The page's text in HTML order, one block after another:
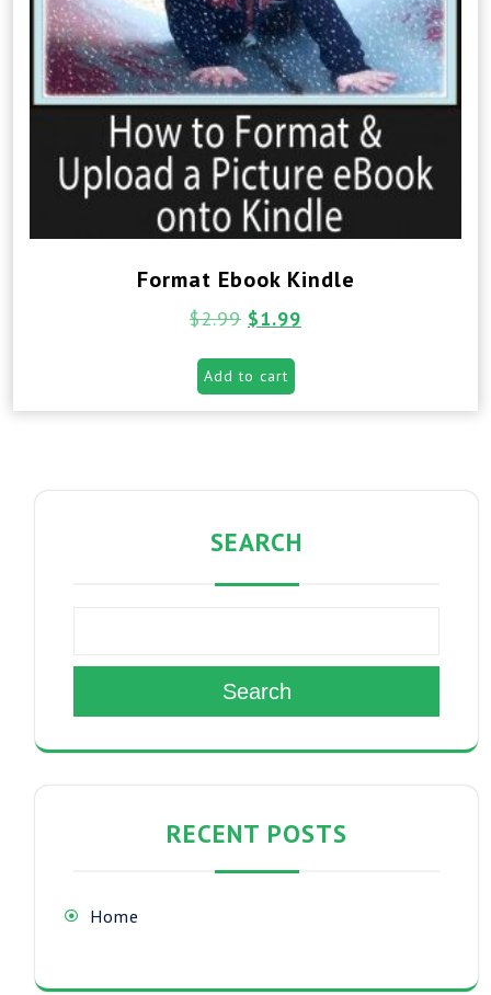
Format Ebook Kindle
$2.99 $1.99
Add to cart
SEARCH
Search
RECENT POSTS
Home